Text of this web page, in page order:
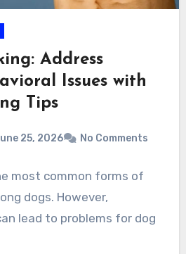
Address
Issues with
Tips
25, 2026 No Comments
most common forms of
dogs. However,
lead to problems for dog